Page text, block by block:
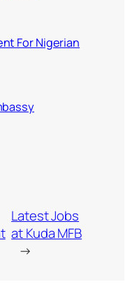
For Nigerian
Latest Jobs
at Kuda MFB
→